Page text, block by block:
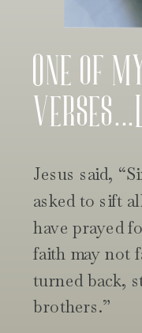
Jesus said,
asked to sift
have prayed
faith may not
turned back,
brothers.”
One of